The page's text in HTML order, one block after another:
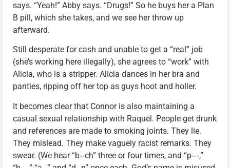
says. “Yeah!” Abby says. “Drugs!” So he buys her a Plan
B pill, which she takes, and we see her throw up
afterward.
Still desperate for cash and unable to get a “real” job
(she’s working here illegally), she agrees to “work” with
Alicia, who is a stripper. Alicia dances in her bra and
panties, ripping off her top as guys hoot and holler.
It becomes clear that Connor is also maintaining a
casual sexual relationship with Raquel. People get drunk
and references are made to smoking joints. They lie.
They mislead. They make vaguely racist remarks. They
swear. (We hear “b‑‑ch” three or four times, and “p‑‑‑,”